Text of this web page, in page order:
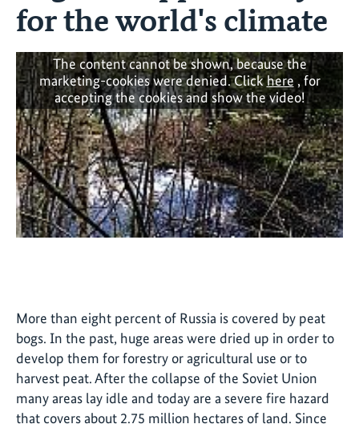
for the world's climate
The content cannot be shown, because the
marketing-cookies were denied. Clickhere , for
accepting the cookies and show the video!
More than eight percent of Russia is covered by peat
bogs. In the past, huge areas were dried up in order to
develop them for forestry or agricultural use or to
harvest peat. After the collapse of the Soviet Union
many areas lay idle and today are a severe fire hazard
that covers about 2.75 million hectares of land. Since